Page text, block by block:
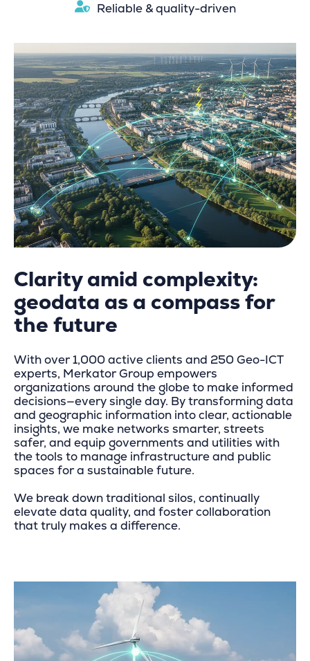
Reliable & quality-driven
Clarity amid complexity:
geodata as a compass for
the future
With over 1,000 active clients and 250 Geo-ICT
experts, Merkator Group empowers
organizations around the globe to make informed
decisions—every single day. By transforming data
and geographic information into clear, actionable
insights, we make networks smarter, streets
safer, and equip governments and utilities with
the tools to manage infrastructure and public
spaces for a sustainable future.
We break down traditional silos, continually
elevate data quality, and foster collaboration
that truly makes a difference.